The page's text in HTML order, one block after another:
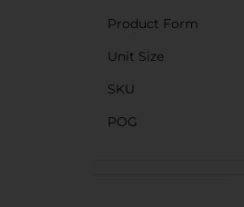
Product Form
Unit Size
SKU
POG